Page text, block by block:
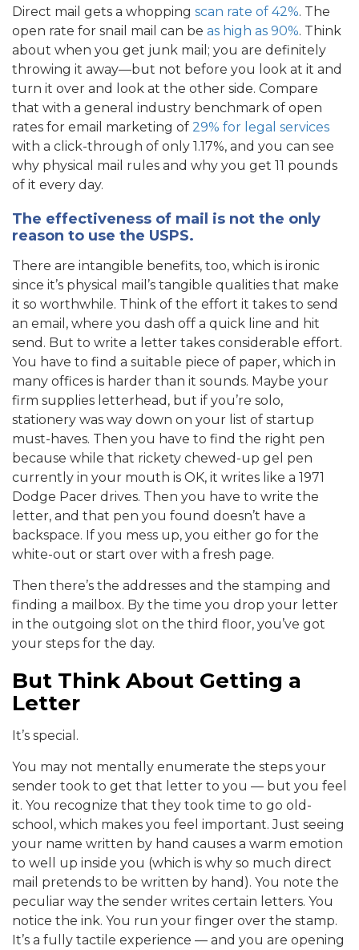
Direct mail gets a whopping scan rate of 42%. The
open rate for snail mail can be as high as 90%. Think
about when you get junk mail; you are definitely
throwing it away—but not before you look at it and
turn it over and look at the other side. Compare
that with a general industry benchmark of open
rates for email marketing of 29% for legal services
with a click-through of only 1.17%, and you can see
why physical mail rules and why you get 11 pounds
of it every day.
The effectiveness of mail is not the only
reason to use the USPS.
There are intangible benefits, too, which is ironic
since it’s physical mail’s tangible qualities that make
it so worthwhile. Think of the effort it takes to send
an email, where you dash off a quick line and hit
send. But to write a letter takes considerable effort.
You have to find a suitable piece of paper, which in
many offices is harder than it sounds. Maybe your
firm supplies letterhead, but if you’re solo,
stationery was way down on your list of startup
must-haves. Then you have to find the right pen
because while that rickety chewed-up gel pen
currently in your mouth is OK, it writes like a 1971
Dodge Pacer drives. Then you have to write the
letter, and that pen you found doesn’t have a
backspace. If you mess up, you either go for the
white-out or start over with a fresh page.
Then there’s the addresses and the stamping and
finding a mailbox. By the time you drop your letter
in the outgoing slot on the third floor, you’ve got
your steps for the day.
But Think About Getting a
Letter
It’s special.
You may not mentally enumerate the steps your
sender took to get that letter to you — but you feel
it. You recognize that they took time to go old-
school, which makes you feel important. Just seeing
your name written by hand causes a warm emotion
to well up inside you (which is why so much direct
mail pretends to be written by hand). You note the
peculiar way the sender writes certain letters. You
notice the ink. You run your finger over the stamp.
It’s a fully tactile experience — and you are opening